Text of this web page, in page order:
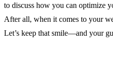
to discuss how you can optimize
After all, when it comes to your
Let’s keep that smile—and your